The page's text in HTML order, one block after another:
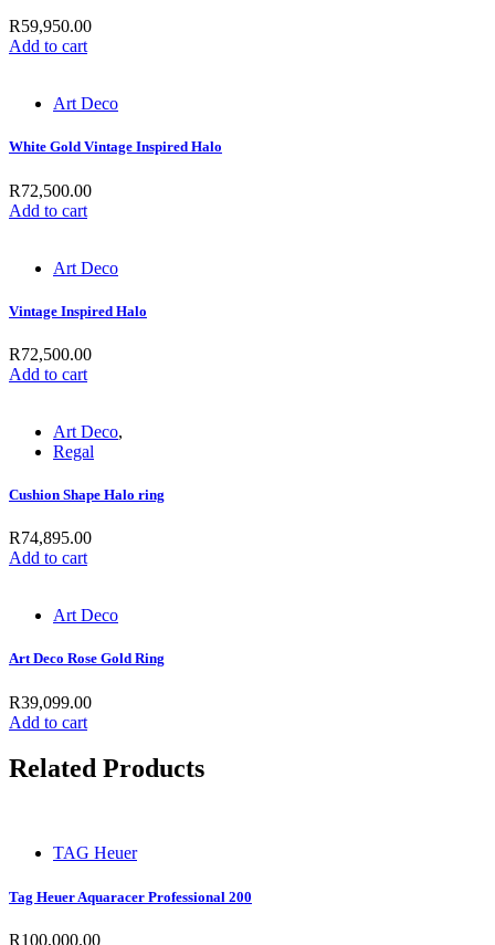
R59,950.00
Add to cart
Art Deco
White Gold Vintage Inspired Halo
R72,500.00
Add to cart
Art Deco
Vintage Inspired Halo
R72,500.00
Add to cart
Art Deco,
Regal
Cushion Shape Halo ring
R74,895.00
Add to cart
Art Deco
Art Deco Rose Gold Ring
R39,099.00
Add to cart
Related Products
TAG Heuer
Tag Heuer Aquaracer Professional 200
R100,000.00